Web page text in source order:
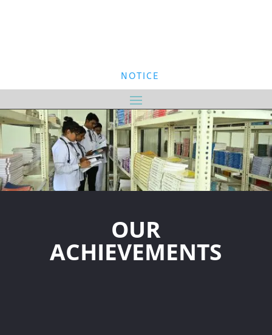
NOTICE
OUR
ACHIEVEMENTS